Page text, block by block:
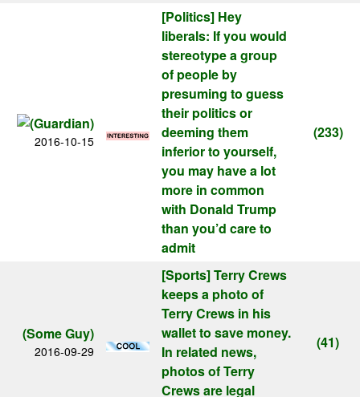
2016-10-15
[Politics] Hey
liberals: If you would
stereotype a group
of people by
presuming to guess
their politics or
deeming them
inferior to yourself,
you may have a lot
more in common
with Donald Trump
than you’d care to
admit
(233)
(Some Guy)
2016-09-29
[Sports]Terry Crews
keeps a photo of
Terry Crews in his
wallet to save money.
In related news,
photos of Terry
Crews are legal
(41)